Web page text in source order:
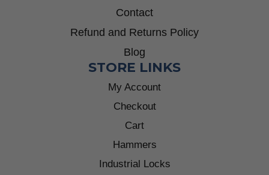
Contact
Refund and Returns Policy
Blog
STORE LINKS
My Account
Checkout
Cart
Hammers
Industrial Locks